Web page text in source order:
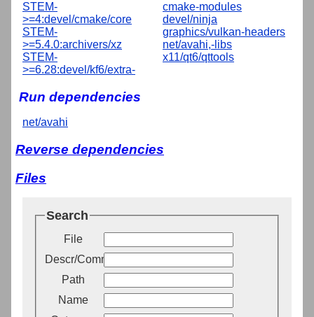
STEM-
>=4:devel/cmake/core
STEM-
>=5.4.0:archivers/xz
STEM-
>=6.28:devel/kf6/extra-
cmake-modules
devel/ninja
graphics/vulkan-headers
net/avahi,-libs
x11/qt6/qttools
Run dependencies
net/avahi
Reverse dependencies
Files
Search
File
Descr/Comment
Path
Name